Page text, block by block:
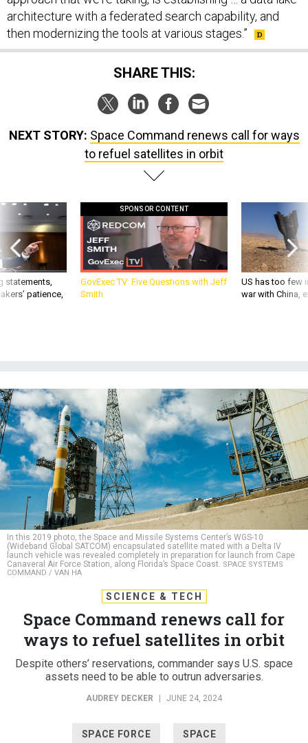
architecture with a federated search capability, and
then modernizing the tools at various stages.”
SHARE THIS:
NEXT STORY: Space Command renews call for ways
to refuel satellites in orbit
statements,
patience,
SPONSOR CONTENT
GovExec TV: Five Questions with Jeff
Smith
US has too few
war with China,
In this 2019 photo, the Space and Missile Systems Center’s WGS-10
(Wideband Global SATCOM) encapsulated satellite mated with a Delta IV
launch vehicle was revealed completely in preparation for launch from Cape
Canaveral Air Force Station, along Florida’s Space Coast. SPACE SYSTEMS
COMMAND / VAN HA
SCIENCE & TECH
Space Command renews call for
ways to refuel satellites in orbit
Despite others’ reservations, commander says U.S. space
assets need to be able to outrun adversaries.
AUDREY DECKER JUNE 24, 2024
SPACE FORCE SPACE